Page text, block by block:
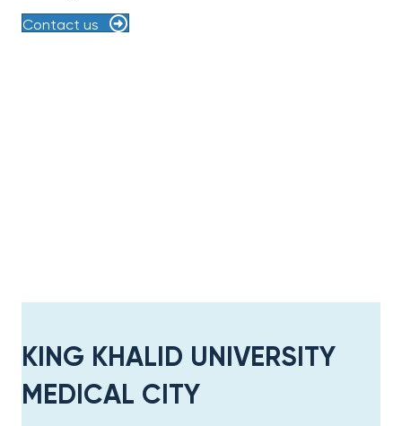
Contact us
KING KHALID UNIVERSITY
MEDICAL CITY​